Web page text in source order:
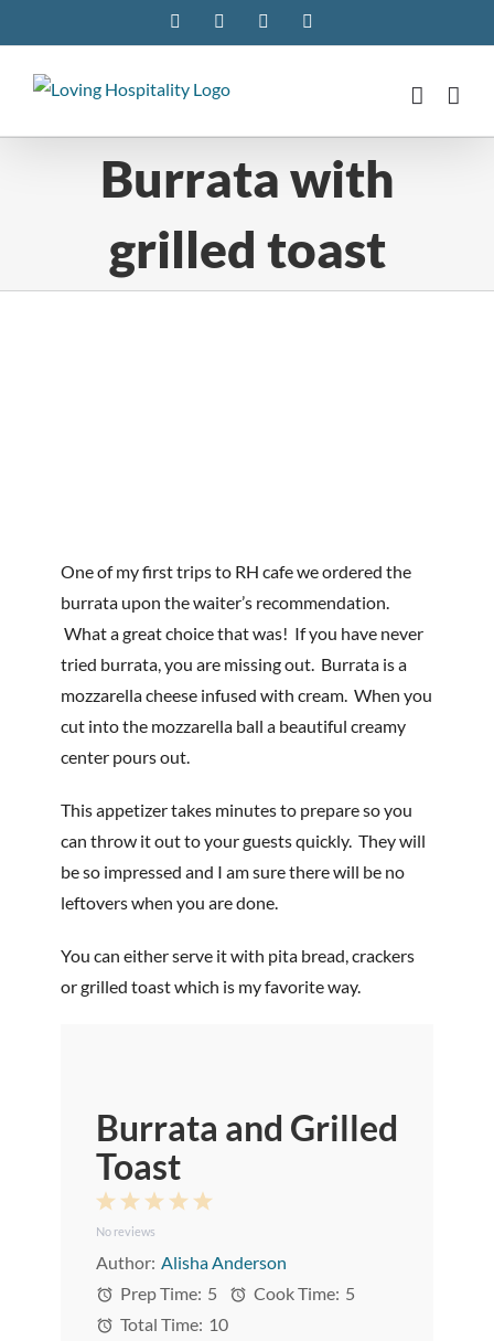
to
content
FacebookInstagramPinterest
Burrata with
grilled toast
One of my first trips to RH cafe we ordered the
burrata upon the waiter’s recommendation.
What a great choice that was! If you have never
tried burrata, you are missing out. Burrata is a
mozzarella cheese infused with cream. When you
cut into the mozzarella ball a beautiful creamy
center pours out.
This appetizer takes minutes to prepare so you
can throw it out to your guests quickly. They will
be so impressed and I am sure there will be no
leftovers when you are done.
You can either serve it with pita bread, crackers
or grilled toast which is my favorite way.
Burrata and Grilled
Toast
5
4
3
2
Stars
1
Star
No reviews
Author: Alisha Anderson
Prep Time: 5 Cook Time: 5
Total Time: 10